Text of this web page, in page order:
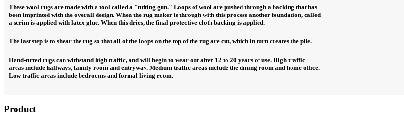
These wool rugs are made with a tool called a "tufting gun." Loops of wool are pushed through a backing that has
been imprinted with the overall design. When the rug maker is through with this process another foundation, called
a scrim is applied with latex glue. When this dries, the final protective cloth backing is applied.
The last step is to shear the rug so that all of the loops on the top of the rug are cut, which in turn creates the pile.
Hand-tufted rugs can withstand high traffic, and will begin to wear out after 12 to 20 years of use. High traffic
areas include hallways, family room and entryway. Medium traffic areas include the dining room and home office.
Low traffic areas include bedrooms and formal living room.
Product